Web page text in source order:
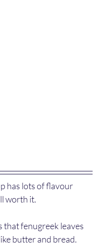
has lots of flavour
worth it.
that fenugreek leaves
butter and bread.